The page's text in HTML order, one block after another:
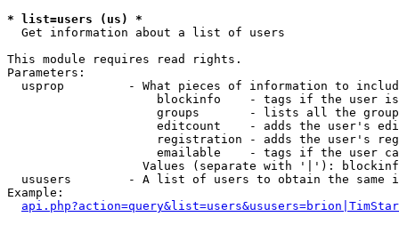
* list=users (us) *
Get information about a list of users
This module requires read rights.
Parameters:
usprop         - What pieces of information to
blockinfo    - tags if the user
groups       - lists all the
editcount    - adds the user's
registration - adds the user's
emailable    - tags if the user
Values (separate with '|'):
ususers        - A list of users to obtain the same
Example: